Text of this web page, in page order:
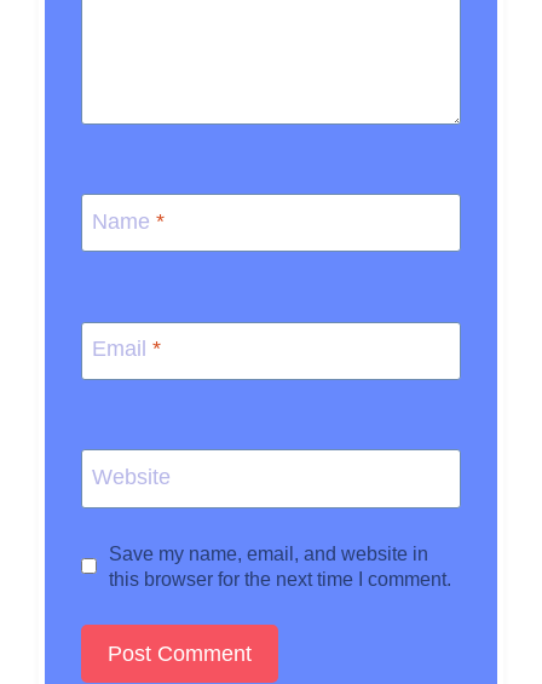
Name *
Email *
Website
Save my name, email, and website in
this browser for the next time I comment.